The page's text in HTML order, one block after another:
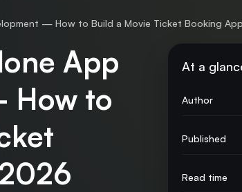
— How to Build a Movie Ticket Booking
App
How to
At a
Author
Published
Read time